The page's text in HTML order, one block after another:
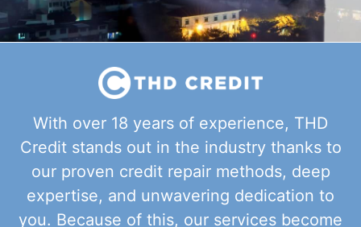
With over 18 years of experience, THD
Credit stands out in the industry thanks to
our proven credit repair methods, deep
expertise, and unwavering dedication to
you. Because of this, our services become